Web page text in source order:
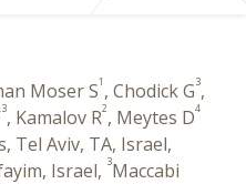
Moser S1 , Chodick G3,
3, Kamalov R2, Meytes D4
Tel Aviv, TA, Israel,
Israel, 3Maccabi